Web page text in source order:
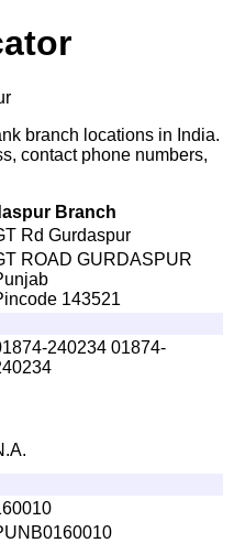
branch locations in India.
contact phone numbers,
Branch
Rd Gurdaspur
ROAD GURDASPUR
143521
240234 01874-